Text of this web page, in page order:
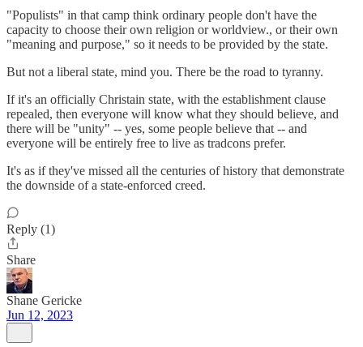
"Populists" in that camp think ordinary people don't have the
capacity to choose their own religion or worldview., or their own
"meaning and purpose," so it needs to be provided by the state.
But not a liberal state, mind you. There be the road to tyranny.
If it's an officially Christain state, with the establishment clause
repealed, then everyone will know what they should believe, and
there will be "unity" -- yes, some people believe that -- and
everyone will be entirely free to live as tradcons prefer.
It's as if they've missed all the centuries of history that demonstrate
the downside of a state-enforced creed.
Reply (1)
Share
Shane Gericke
Jun 12, 2023